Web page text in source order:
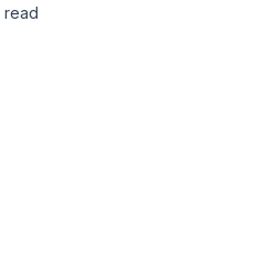
read